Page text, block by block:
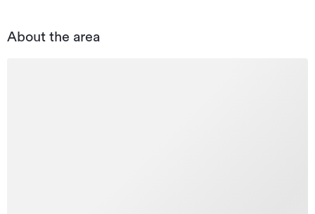
About the area